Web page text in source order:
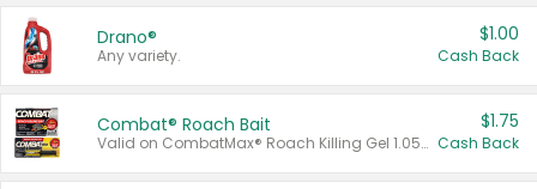
Drano®
Any variety.
$1.00
Cash Back
Combat® Roach Bait
Valid on CombatMax® Roach Killing Gel 1.05 oz or Combat® Small and Large Roach Baits 12 ct.
$1.75
Cash Back